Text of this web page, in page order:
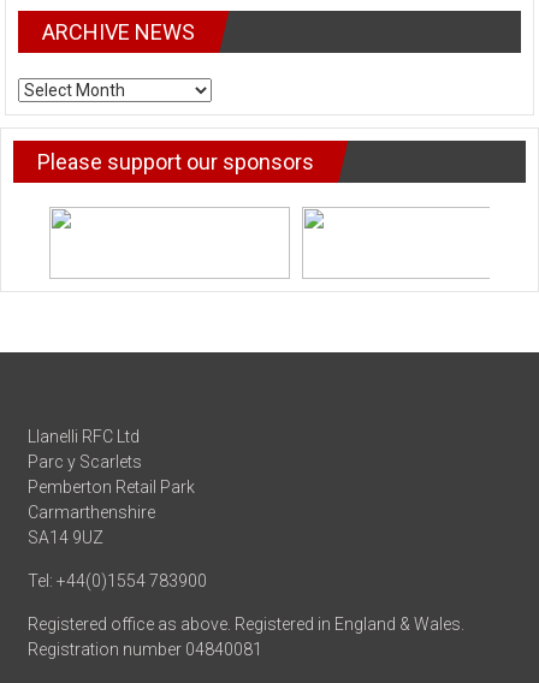
ARCHIVE NEWS
ARCHIVE
NEWS
Please support our sponsors
Llanelli RFC Ltd
Parc y Scarlets
Pemberton Retail Park
Carmarthenshire
SA14 9UZ
Tel: +44(0)1554 783900
Registered office as above. Registered in England & Wales.
Registration number 04840081